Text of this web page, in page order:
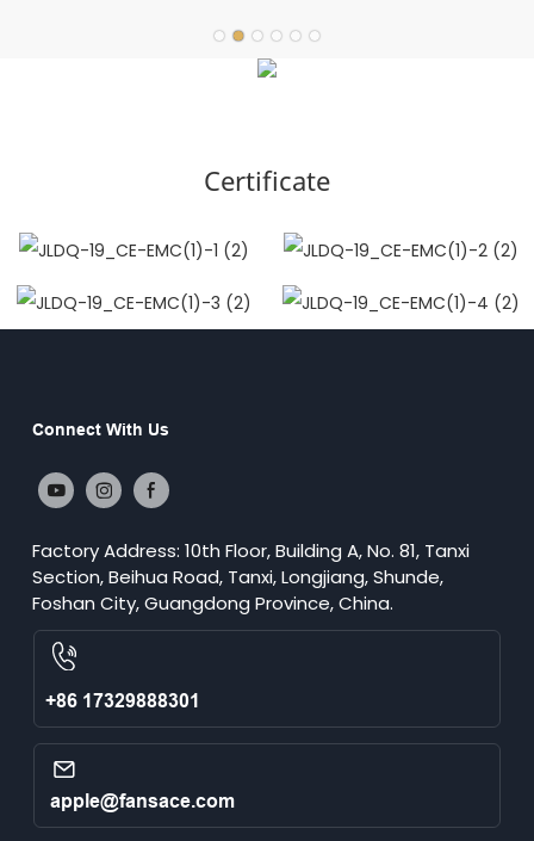
Certificate
Connect With Us
Factory Address: 10th Floor, Building A, No. 81, Tanxi
Section, Beihua Road, Tanxi, Longjiang, Shunde,
Foshan City, Guangdong Province, China.
+86 17329888301
apple@fansace.com